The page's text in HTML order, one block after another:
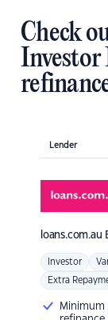
Check
Investor
Lender
loans.com.au
Investor
Extra
Minimum